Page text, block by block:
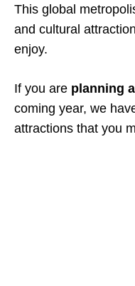
This global
and cultural
enjoy.
If you are planning
coming year, we
attractions that you